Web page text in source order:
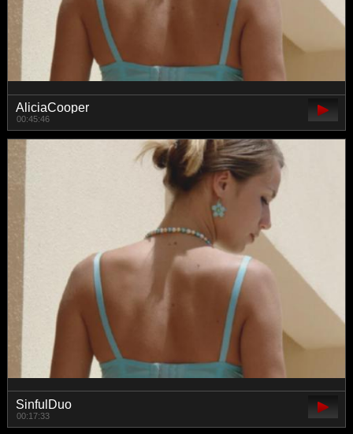
AliciaCooper
00:45:46
SinfulDuo
00:17:33